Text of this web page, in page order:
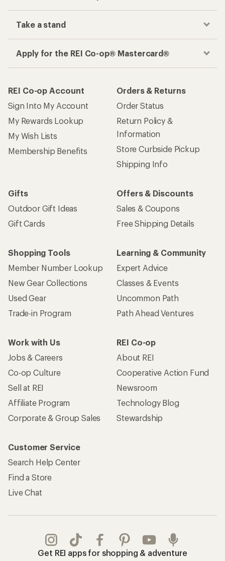
Take a stand
Apply for the REI Co-op® Mastercard®
REI Co-op Account
Sign Into My Account
My Rewards Lookup
My Wish Lists
Membership Benefits
Orders & Returns
Order Status
Return Policy &
Information
Store Curbside Pickup
Shipping Info
Gifts
Outdoor Gift Ideas
Gift Cards
Offers & Discounts
Sales & Coupons
Free Shipping Details
Shopping Tools
Member Number Lookup
New Gear Collections
Used Gear
Trade-in Program
Learning & Community
Expert Advice
Classes & Events
Uncommon Path
Path Ahead Ventures
Work with Us
Jobs & Careers
Co-op Culture
Sell at REI
Affiliate Program
Corporate & Group Sales
REI Co-op
About REI
Cooperative Action Fund
Newsroom
Technology Blog
Stewardship
Customer Service
Search Help Center
Find a Store
Live Chat
Get REI apps for shopping & adventure